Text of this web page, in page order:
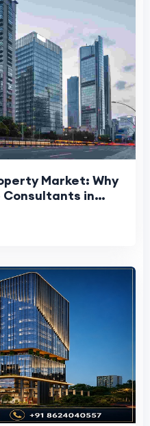
Market: Why
in